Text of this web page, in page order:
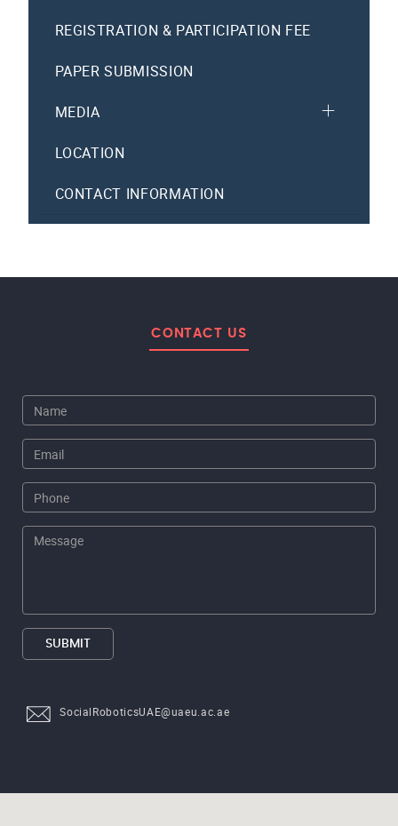
REGISTRATION & PARTICIPATION FEE
PAPER SUBMISSION
MEDIA
LOCATION
CONTACT INFORMATION
CONTACT US
SUBMIT
SocialRoboticsUAE@uaeu.ac.ae